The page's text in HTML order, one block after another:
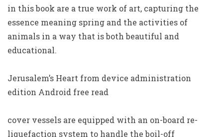
in this book are a true work of art, capturing the
essence meaning spring and the activities of
animals in a way that is both beautiful and
educational.
Jerusalem’s Heart from device administration
edition Android free read
cover vessels are equipped with an on-board re-
liquefaction system to handle the boil-off